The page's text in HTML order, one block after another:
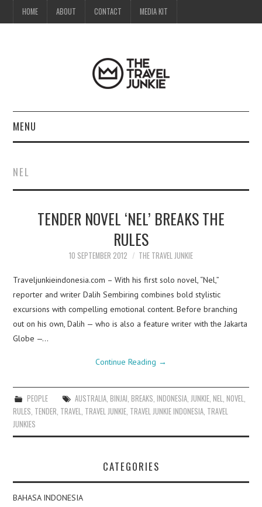
HOME ABOUT CONTACT MEDIA KIT
MENU
ABOUT
CONTACT
NEL
TENDER NOVEL ‘NEL’ BREAKS THE
RULES
10 SEPTEMBER 2012 THE TRAVEL JUNKIE
Traveljunkieindonesia.com – With his first solo novel, “Nel,”
reporter and writer Dalih Sembiring combines bold stylistic
excursions with compelling emotional content. Before branching
out on his own, Dalih — who is also a feature writer with the Jakarta
Globe —…
Continue Reading →
PEOPLE AUSTRALIA, BINJAI BREAKS INDONESIA, JUNKIE, NEL NOVEL
RULES TENDER TRAVEL TRAVEL JUNKIE TRAVEL JUNKIE INDONESIA TRAVEL
JUNKIES
CATEGORIES
BAHASA INDONESIA